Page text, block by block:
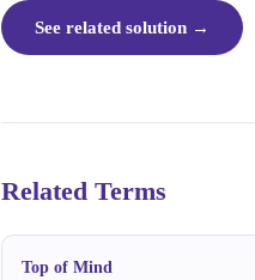
See related solution →
Related Terms
Top of Mind